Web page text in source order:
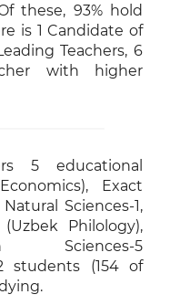
these, 93% hold
is 1 Candidate of
Teachers, 6
with higher
5 educational
Exact
Sciences-1,
(Uzbek Philology),
Sciences-5
students (154 of